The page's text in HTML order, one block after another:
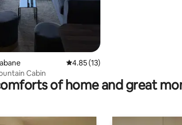
4.85 out of 5 average rating, 13
4.85 (13)
Cabin
of home and great